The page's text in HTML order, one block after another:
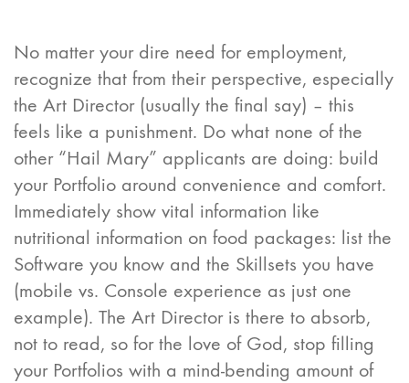
No matter your dire need for employment,
recognize that from their perspective, especially
the Art Director (usually the final say) – this
feels like a punishment. Do what none of the
other “Hail Mary” applicants are doing: build
your Portfolio around convenience and comfort.
Immediately show vital information like
nutritional information on food packages: list the
Software you know and the Skillsets you have
(mobile vs. Console experience as just one
example). The Art Director is there to absorb,
not to read, so for the love of God, stop filling
your Portfolios with a mind-bending amount of